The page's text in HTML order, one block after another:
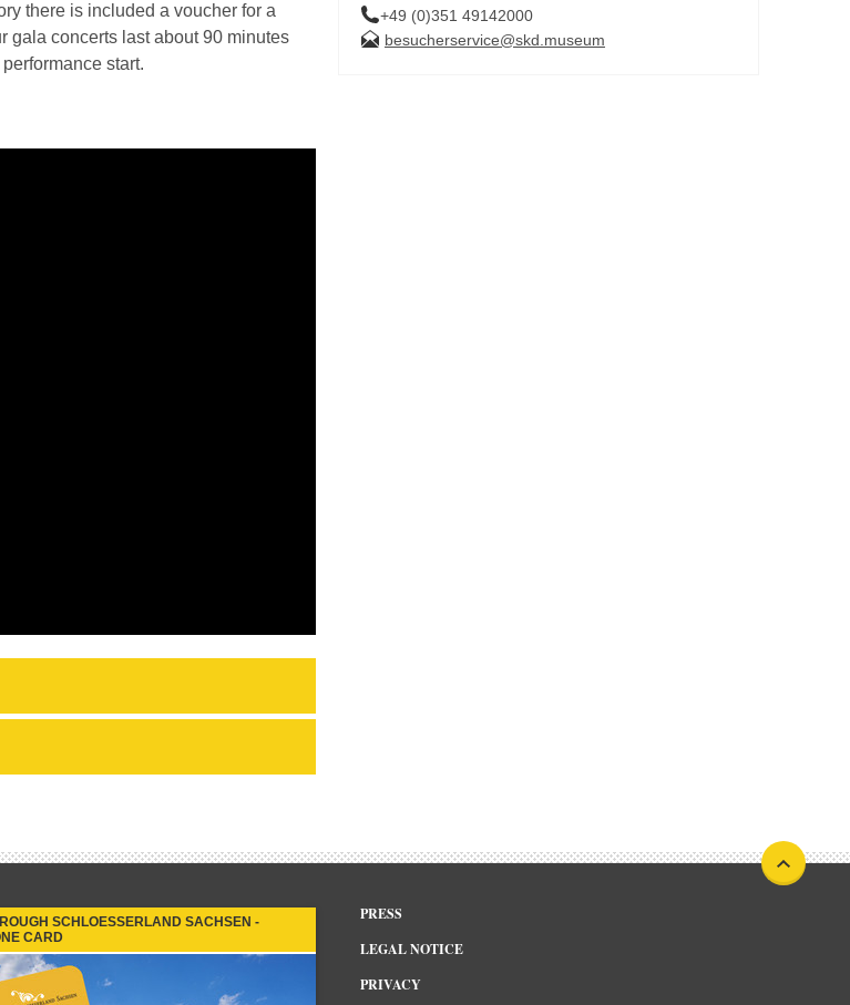
there is included a voucher for a
gala concerts last about 90 minutes
start.
+49 (0)351 49142000
besucherservice@skd.museum
SCHLOESSERLAND SACHSEN -
CARD
PRESS
LEGAL NOTICE
PRIVACY